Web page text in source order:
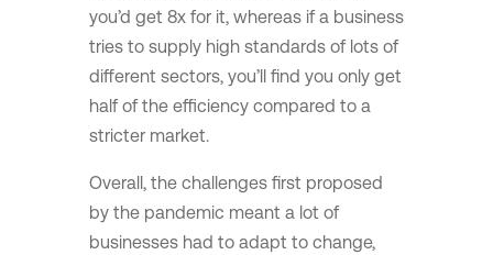
you’d get 8x for it, whereas if a business
tries to supply high standards of lots of
different sectors, you’ll find you only get
half of the efficiency compared to a
stricter market.
Overall, the challenges first proposed
by the pandemic meant a lot of
businesses had to adapt to change,